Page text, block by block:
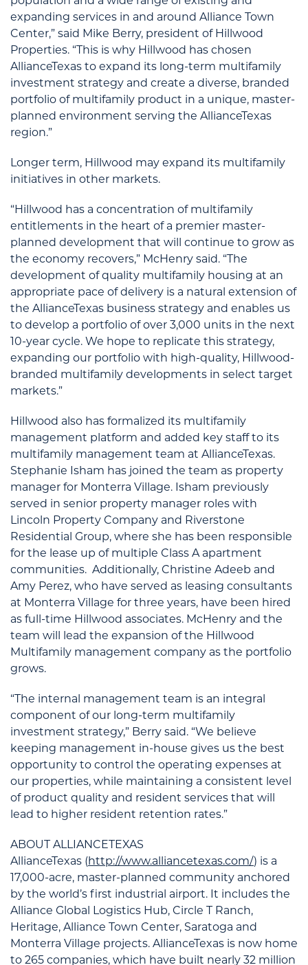
expanding services in and around Alliance Town
Center,” said Mike Berry, president of Hillwood
Properties. “This is why Hillwood has chosen
AllianceTexas to expand its long-term multifamily
investment strategy and create a diverse, branded
portfolio of multifamily product in a unique, master-
planned environment serving the AllianceTexas
region.”
Longer term, Hillwood may expand its multifamily
initiatives in other markets.
“Hillwood has a concentration of multifamily
entitlements in the heart of a premier master-
planned development that will continue to grow as
the economy recovers,” McHenry said. “The
development of quality multifamily housing at an
appropriate pace of delivery is a natural extension of
the AllianceTexas business strategy and enables us
to develop a portfolio of over 3,000 units in the next
10-year cycle. We hope to replicate this strategy,
expanding our portfolio with high-quality, Hillwood-
branded multifamily developments in select target
markets.”
Hillwood also has formalized its multifamily
management platform and added key staff to its
multifamily management team at AllianceTexas.
Stephanie Isham has joined the team as property
manager for Monterra Village. Isham previously
served in senior property manager roles with
Lincoln Property Company and Riverstone
Residential Group, where she has been responsible
for the lease up of multiple Class A apartment
communities. Additionally, Christine Adeeb and
Amy Perez, who have served as leasing consultants
at Monterra Village for three years, have been hired
as full-time Hillwood associates. McHenry and the
team will lead the expansion of the Hillwood
Multifamily management company as the portfolio
grows.
“The internal management team is an integral
component of our long-term multifamily
investment strategy,” Berry said. “We believe
keeping management in-house gives us the best
opportunity to control the operating expenses at
our properties, while maintaining a consistent level
of product quality and resident services that will
lead to higher resident retention rates.”
ABOUT ALLIANCETEXAS
AllianceTexas (http://www.alliancetexas.com/) is a
17,000-acre, master-planned community anchored
by the world’s first industrial airport. It includes the
Alliance Global Logistics Hub, Circle T Ranch,
Heritage, Alliance Town Center, Saratoga and
Monterra Village projects. AllianceTexas is now home
to 265 companies, which have built nearly 32 million